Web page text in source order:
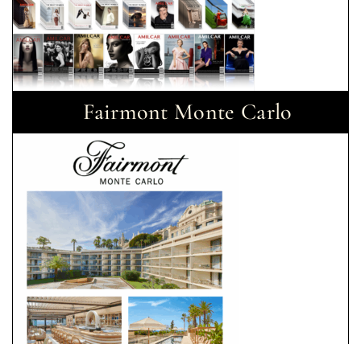
Fairmont Monte Carlo